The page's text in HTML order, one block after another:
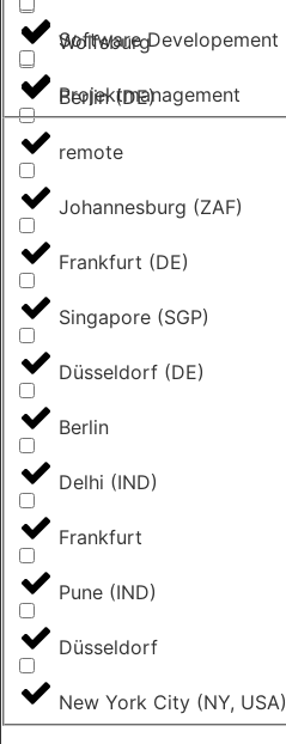
Wolfsburg
Berlin (DE)
remote
Johannesburg (ZAF)
Frankfurt (DE)
Singapore (SGP)
Düsseldorf (DE)
Berlin
Delhi (IND)
Frankfurt
Pune (IND)
Düsseldorf
New York City (NY, USA)
Software Developement
Projektmanagement